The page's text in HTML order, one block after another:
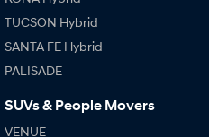
TUCSON Hybrid
SANTA FE Hybrid
PALISADE
SUVs & People Movers
VENUE